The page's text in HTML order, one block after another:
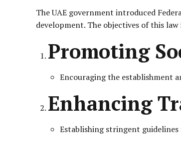
The UAE government introduced
development. The objectives of this
Promoting
Encouraging the establishment
Enhancing
Establishing stringent